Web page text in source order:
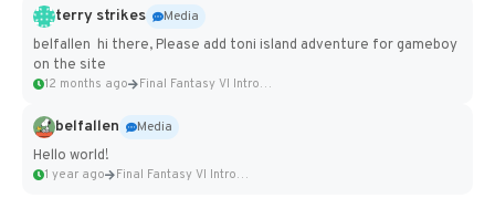
terry strikes
Media
belfallen hi there, Please add toni island adventure for gameboy
on the site
12 months ago Final Fantasy VI Intro Pixel...
belfallen
Media
Hello world!
1 year ago Final Fantasy VI Intro Pixel...